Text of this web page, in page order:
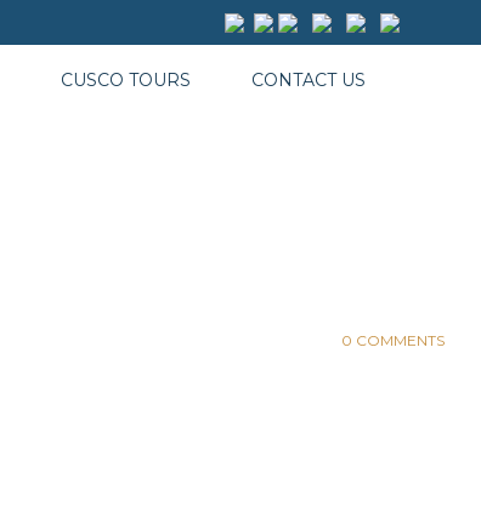
CUSCO TOURS CONTACT US
0 COMMENTS